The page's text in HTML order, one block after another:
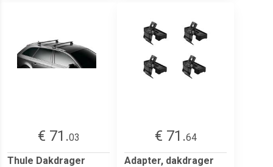
€ 71.03
Thule Dakdrager
€ 71.64
Adapter, dakdrager